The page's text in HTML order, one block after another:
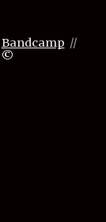
Bandcamp //
©